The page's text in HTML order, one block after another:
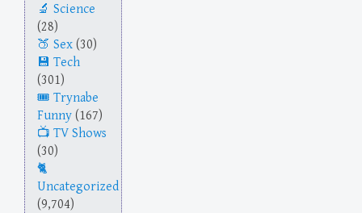
Science
(28)
Sex (30)
Tech
(301)
Trynabe
Funny (167)
TV Shows
(30)
Uncategorized
(9,704)